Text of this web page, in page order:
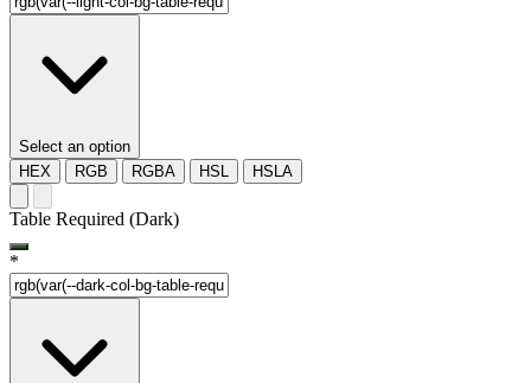
Select an option
HEX
RGB RGBA HSL HSLA
Table Required (Dark)
*